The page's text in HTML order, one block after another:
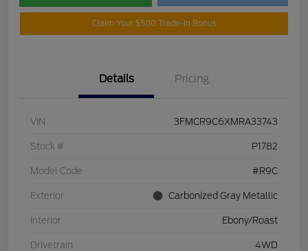
Claim Your $500 Trade-In Bonus
Details Pricing
VIN 3FMCR9C6XMRA33743
Stock # P1782
Model Code #R9C
Exterior Carbonized Gray Metallic
Interior Ebony/Roast
Drivetrain 4WD